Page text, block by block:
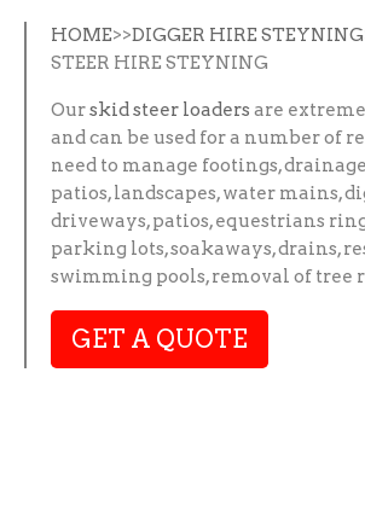
HOME>>DIGGER HIRE STEYNING
STEER HIRE STEYNING
Ourskid steer loaders are
and can be used for a number of
need to manage footings,
patios, landscapes, water mains,
driveways, patios, equestrians
parking lots, soakaways, drains,
swimming pools, removal of tree
GET A QUOTE